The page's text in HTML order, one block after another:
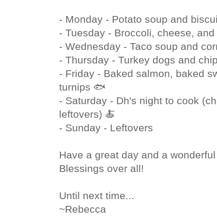
- Monday - Potato soup and
- Tuesday - Broccoli, cheese,
- Wednesday - Taco soup and
- Thursday - Turkey dogs and
- Friday - Baked salmon, baked
turnips 🐟
- Saturday - Dh's night to cook
leftovers) 🍝
- Sunday - Leftovers
Have a great day and a
Blessings over all!
Until next time...
~Rebecca